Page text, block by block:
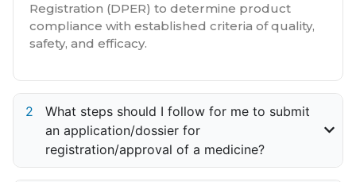
Registration (DPER) to determine product
compliance with established criteria of quality,
safety, and efficacy.
What steps should I follow for me to submit
an application/dossier for
registration/approval of a medicine?